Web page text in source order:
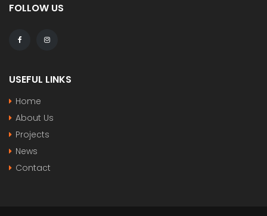
FOLLOW US
USEFUL LINKS
Home
About Us
Projects
News
Contact